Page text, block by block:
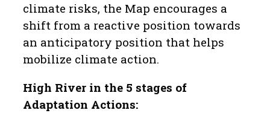
climate risks, the Map encourages a
shift from a reactive position towards
an anticipatory position that helps
mobilize climate action.
High River in the 5 stages of
Adaptation Actions: